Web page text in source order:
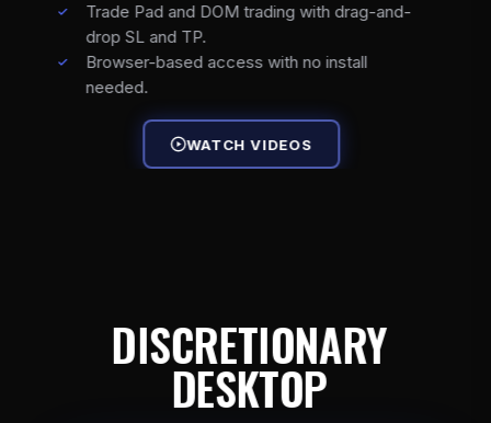
Trade Pad and DOM trading with drag-and-
drop SL and TP.
Browser-based access with no install
needed.
WATCH VIDEOS
DISCRETIONARY
DESKTOP